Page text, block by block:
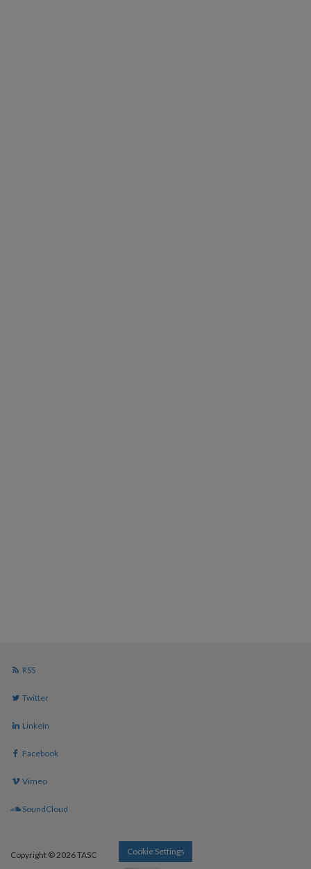
RSS
Twitter
LinkeIn
Facebook
Vimeo
SoundCloud
Copyright © 2026 TASC Cookie Settings